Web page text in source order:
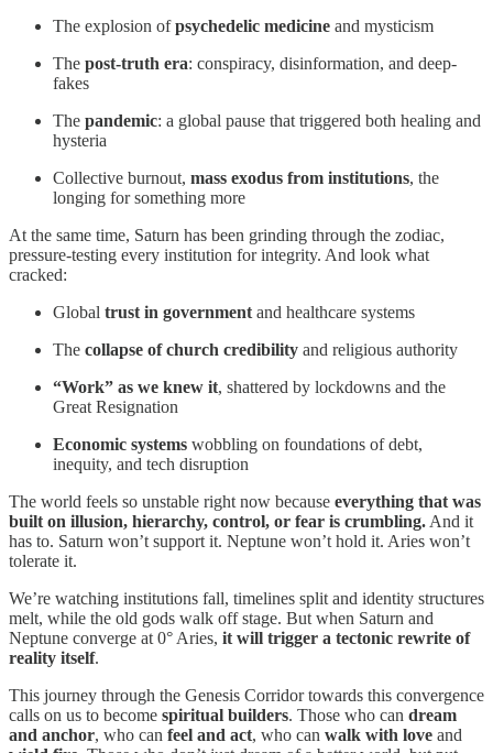
The explosion ofpsychedelic medicine and mysticism
The post-truth era: conspiracy, disinformation, and deep-
fakes
The pandemic: a global pause that triggered both healing and
hysteria
Collective burnout, mass exodus from institutions, the
longing for something more
At the same time, Saturn has been grinding through the zodiac,
pressure-testing every institution for integrity. And look what
cracked:
Global trust in government and healthcare systems
The collapse of church credibility and religious authority
“Work” as we knew it, shattered by lockdowns and the
Great Resignation
Economic systems wobbling on foundations of debt,
inequity, and tech disruption
The world feels so unstable right now because everything that was
built on illusion, hierarchy, control, or fear is crumbling. And it
has to. Saturn won’t support it. Neptune won’t hold it. Aries won’t
tolerate it.
We’re watching institutions fall, timelines split and identity structures
melt, while the old gods walk off stage. But when Saturn and
Neptune converge at 0° Aries, it will trigger a tectonic rewrite of
reality itself.
This journey through the Genesis Corridor towards this convergence
calls on us to become spiritual builders. Those who can dream
and anchor, who can feel and act, who can walk with love and